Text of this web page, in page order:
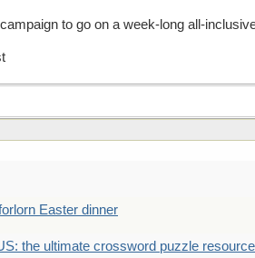
to go on a week-long all-
Easter dinner
the ultimate crossword puzzle resource